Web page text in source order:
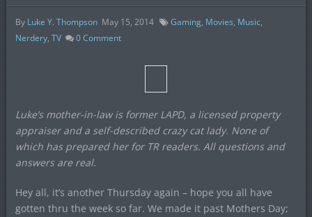
By Luke Y. Thompson May 15, 2014 Gaming, Movies, Music,
Nerdery, TV 0Comment
Luke’s mother-in-law is former LAPD, a licensed property
appraiser and a self-described crazy cat lady. None of
which has prepared her for TR readers. All questions and
answers are real.
Hey all, it’s another Thursday again – hope you all have
gotten thru the week so far. We made it past Mothers Day;